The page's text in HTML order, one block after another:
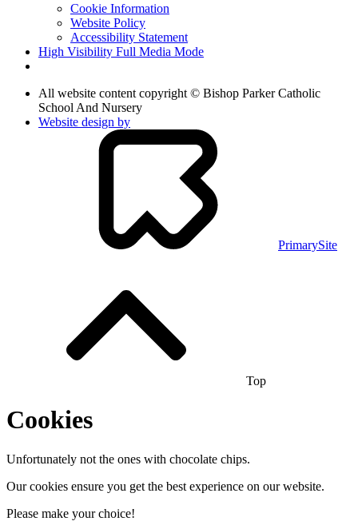
Cookie Information
Website Policy
Accessibility Statement
High Visibility Full Media Mode
All website content copyright © Bishop Parker Catholic
School And Nursery
Website design by
PrimarySite
Top
Cookies
Unfortunately not the ones with chocolate chips.
Our cookies ensure you get the best experience on our website.
Please make your choice!